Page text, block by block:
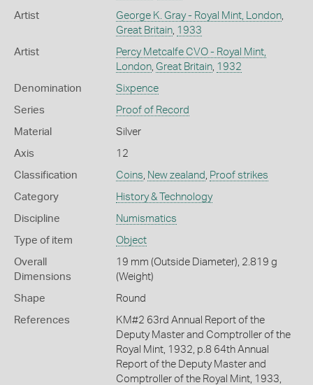
Artist George K. Gray - Royal Mint, London,
Great Britain, 1933
Artist
Percy Metcalfe CVO - Royal Mint,
London, Great Britain, 1932
Denomination Sixpence
Series Proof of Record
Material Silver
Axis 12
Classification Coins New zealand Proof strikes
Category History & Technology
Discipline Numismatics
Type of item Object
Overall
Dimensions
19 mm (Outside Diameter), 2.819 g
(Weight)
Shape Round
References
KM#2 63rd Annual Report of the
Deputy Master and Comptroller of the
Royal Mint, 1932, p.8 64th Annual
Report of the Deputy Master and
Comptroller of the Royal Mint, 1933,